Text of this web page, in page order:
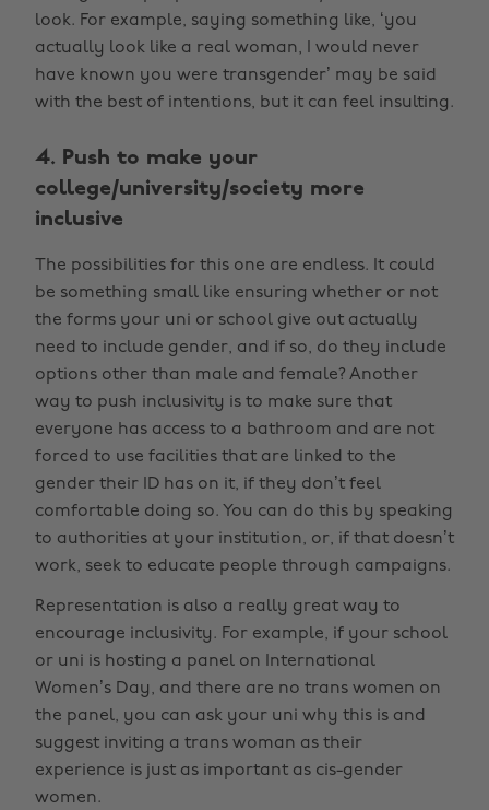
look. For example, saying something like, ‘you
actually look like a real woman, I would never
have known you were transgender’ may be said
with the best of intentions, but it can feel insulting.
4. Push to make your
college/university/society more
inclusive
The possibilities for this one are endless. It could
be something small like ensuring whether or not
the forms your uni or school give out actually
need to include gender, and if so, do they include
options other than male and female? Another
way to push inclusivity is to make sure that
everyone has access to a bathroom and are not
forced to use facilities that are linked to the
gender their ID has on it, if they don’t feel
comfortable doing so. You can do this by speaking
to authorities at your institution, or, if that doesn’t
work, seek to educate people through campaigns.
Representation is also a really great way to
encourage inclusivity. For example, if your school
or uni is hosting a panel on International
Women’s Day, and there are no trans women on
the panel, you can ask your uni why this is and
suggest inviting a trans woman as their
experience is just as important as cis-gender
women.